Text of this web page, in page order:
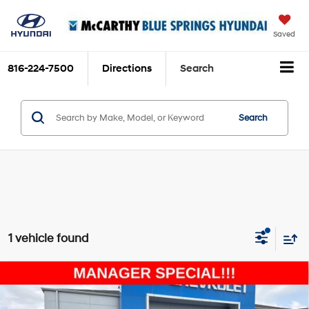
Saved
816-224-7500 Directions Search
Search
1 vehicle found
2023Chevrolet BlazerLT
$26,494
MCCARTHY EPRICE
Compare Vehicle